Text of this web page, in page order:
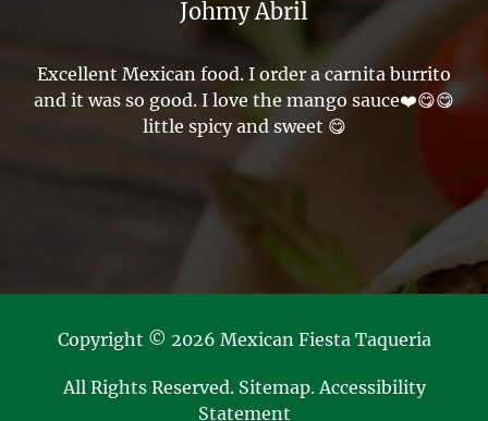
Johmy Abril
Excellent Mexican food. I order a carnita burrito
and it was so good. I love the mango sauce❤️😋😋
little spicy and sweet 😋
Copyright © 2026 Mexican Fiesta Taqueria
All Rights Reserved. Sitemap.Accessibility
Statement